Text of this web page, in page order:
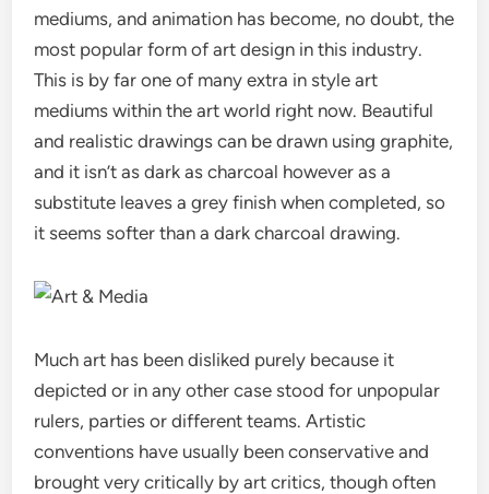
mediums, and animation has become, no doubt, the
most popular form of art design in this industry.
This is by far one of many extra in style art
mediums within the art world right now. Beautiful
and realistic drawings can be drawn using graphite,
and it isn’t as dark as charcoal however as a
substitute leaves a grey finish when completed, so
it seems softer than a dark charcoal drawing.
Much art has been disliked purely because it
depicted or in any other case stood for unpopular
rulers, parties or different teams. Artistic
conventions have usually been conservative and
brought very critically by art critics, though often